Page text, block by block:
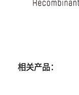
相关产品：